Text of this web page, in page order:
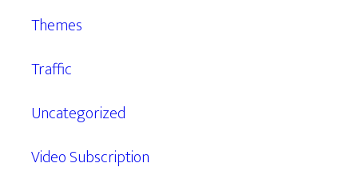
Themes
Traffic
Uncategorized
Video Subscription